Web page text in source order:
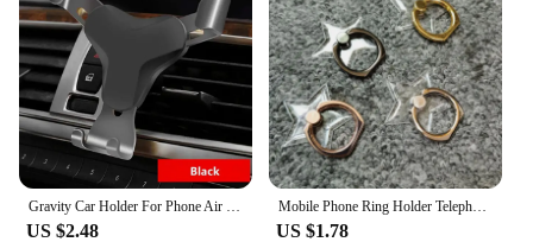
US $2.48
Mobile Phone Ring Holder Telephone Cellular Support Accessories Phone Finger Stand Holder Socket For Phone Mobile Phones
US $1.78